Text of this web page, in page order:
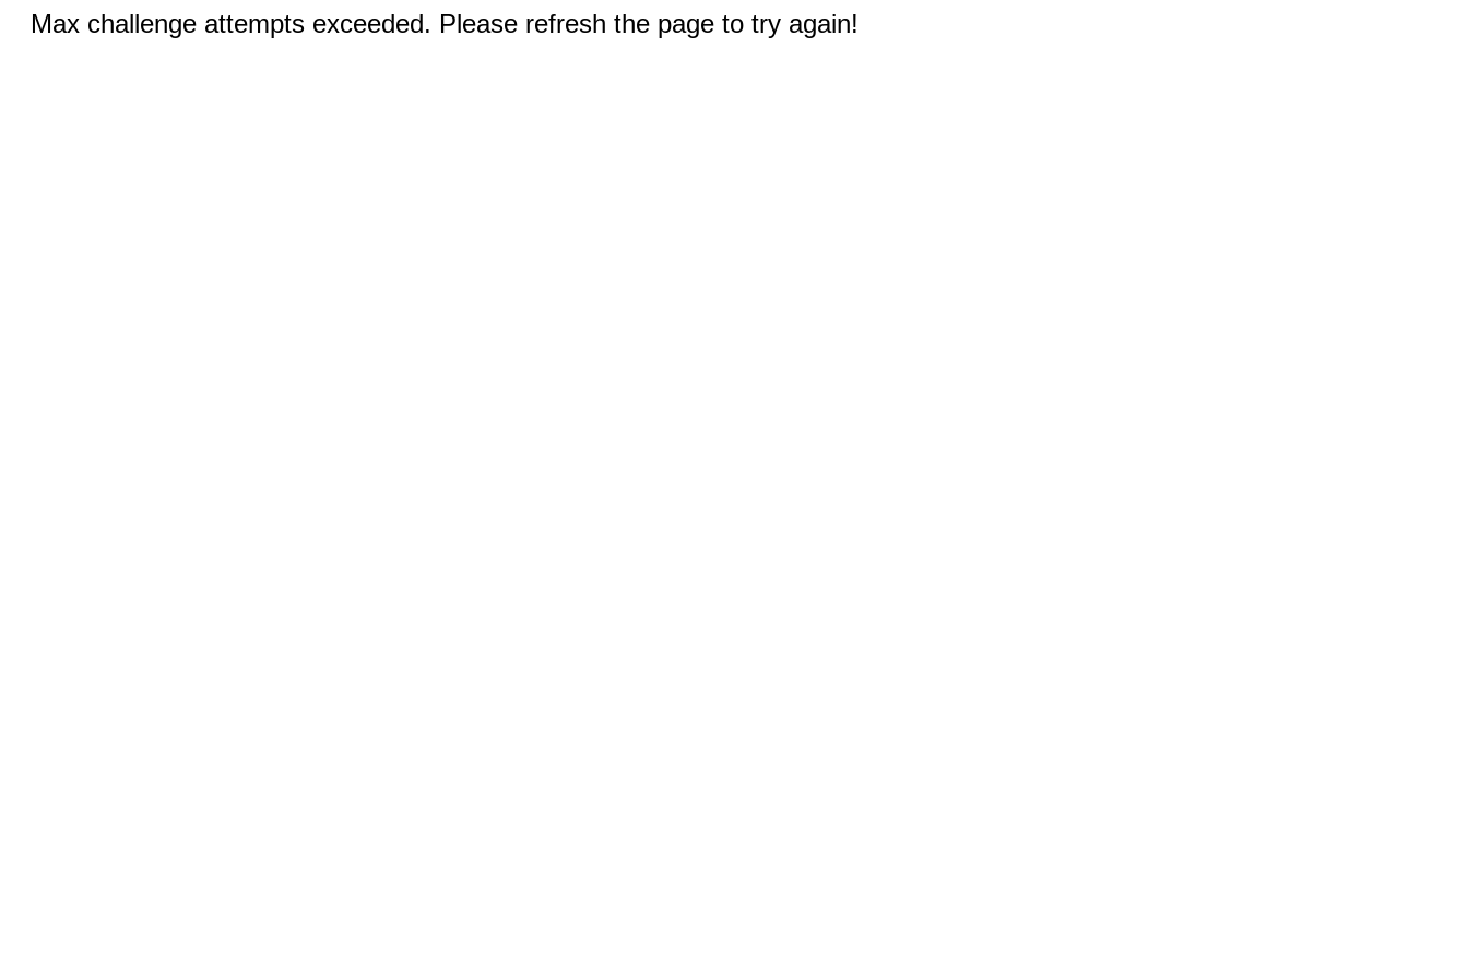
Max challenge attempts exceeded. Please refresh the page to try again!